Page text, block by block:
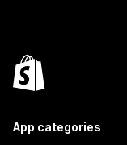
App categories